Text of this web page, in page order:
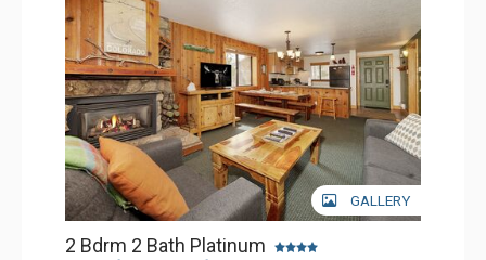
GALLERY
2 Bdrm 2 Bath Platinum